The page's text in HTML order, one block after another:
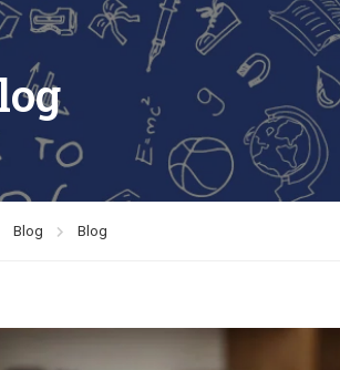
Blog Blog